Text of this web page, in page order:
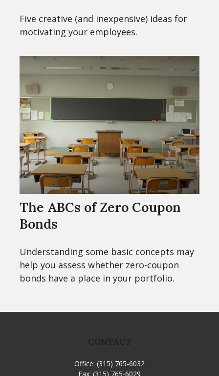
Five creative (and inexpensive) ideas for
motivating your employees.
The ABCs of Zero Coupon
Bonds
Understanding some basic concepts may
help you assess whether zero-coupon
bonds have a place in your portfolio.
Office: (315) 765-6032
Fax: (315) 765-6029